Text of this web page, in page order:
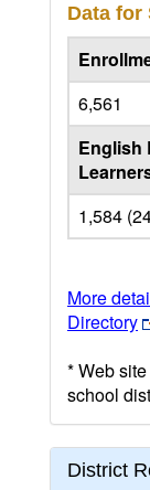
Data for
6,561
English
1,584
More
Directory
* Web
school
District